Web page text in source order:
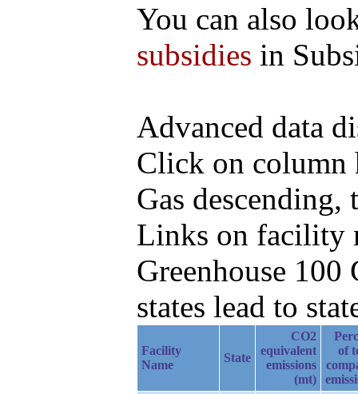
You can also
subsidies in
Advanced data
Click on column
Gas
Links on facility
Greenhouse
states lead to
Facility
Name
State
CO2
equivalent
emissions
(mt)
of